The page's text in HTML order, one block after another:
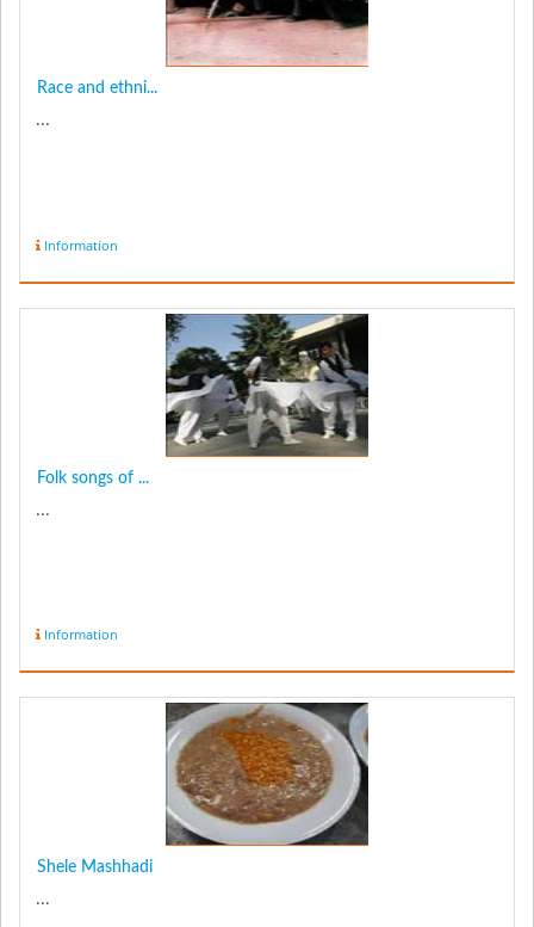
Race and ethni...
...
Information
Folk songs of ...
...
Information
Shele Mashhadi
...